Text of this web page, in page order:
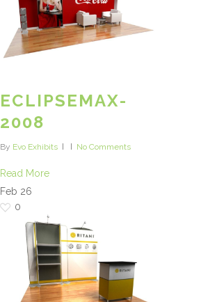
ECLIPSEMAX-
2008
By Evo Exhibits No Comments
Read More
Feb 26
0